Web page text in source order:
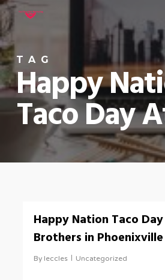
Skip
to
main
content
TAG
Happy
Taco Day
Happy Nation Taco
Brothers in
By leccles Uncategorized